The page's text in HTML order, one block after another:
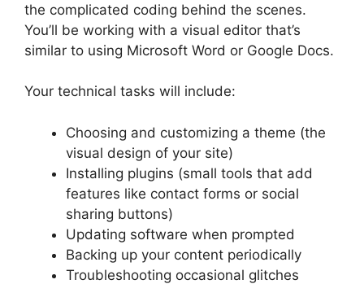
the complicated coding behind the scenes.
You’ll be working with a visual editor that’s
similar to using Microsoft Word or Google Docs.
Your technical tasks will include:
Choosing and customizing a theme (the
visual design of your site)
Installing plugins (small tools that add
features like contact forms or social
sharing buttons)
Updating software when prompted
Backing up your content periodically
Troubleshooting occasional glitches